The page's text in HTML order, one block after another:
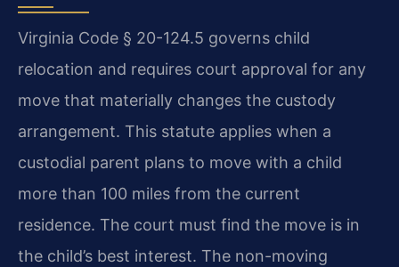
Virginia Code § 20-124.5 governs child
relocation and requires court approval for any
move that materially changes the custody
arrangement. This statute applies when a
custodial parent plans to move with a child
more than 100 miles from the current
residence. The court must find the move is in
the child’s best interest. The non-moving